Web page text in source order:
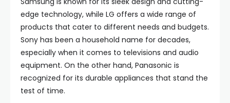
edge technology, while LG offers a wide range of
products that cater to different needs and budgets.
Sony has been a household name for decades,
especially when it comes to televisions and audio
equipment. On the other hand, Panasonic is
recognized for its durable appliances that stand the
test of time.